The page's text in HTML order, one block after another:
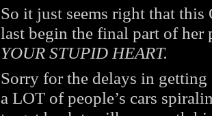
So it just seems right that
last begin the final part of
YOUR STUPID HEART.
Sorry for the delays in
a LOT of people’s cars